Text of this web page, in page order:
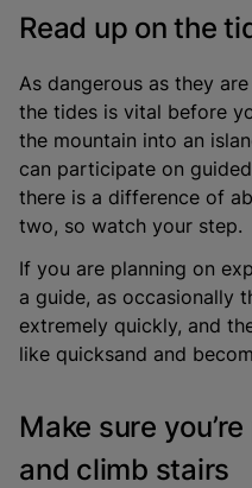
Read up on the
As dangerous as they
the tides is vital before
the mountain into an
can participate on
there is a difference of
two, so watch your step.
If you are planning on
a guide, as occasionally
extremely quickly, and
like quicksand and
Make sure
and climb stairs